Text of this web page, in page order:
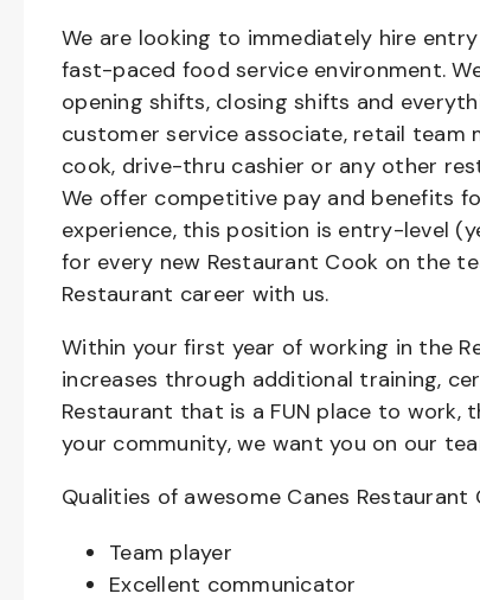
We are looking to immediately hire
fast-paced food service environment.
opening shifts, closing shifts and
customer service associate, retail team
cook, drive-thru cashier or any other
We offer competitive pay and benefits
experience, this position is entry-level
for every new Restaurant Cook on the
Restaurant career with us.
Within your first year of working in the
increases through additional training,
Restaurant that is a FUN place to
your community, we want you on our
Qualities of awesome Canes Restaurant
Team player
Excellent communicator